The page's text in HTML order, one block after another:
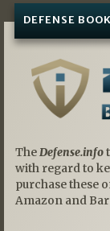
DEFENSE
TheDefense.info
with regard to
purchase these
Amazon and